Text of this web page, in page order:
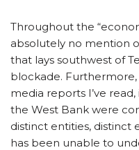
Throughout the
absolutely no mention
that lays southwest of
blockade.
media reports I’ve
the West Bank were
distinct entities, distinct
has been unable to